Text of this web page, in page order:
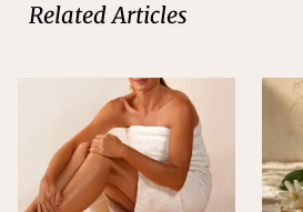
Related Articles